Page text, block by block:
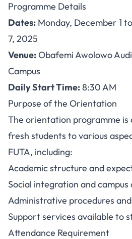
Programme Details
Dates: Monday, December 1
7, 2025
Venue:Obafemi Awolowo
Campus
Daily Start Time:8:30 AM
Purpose of the Orientation
The orientation programme is
fresh students to various
FUTA, including:
Academic structure and
Social integration and campus
Administrative procedures
Support services available to
Attendance Requirement